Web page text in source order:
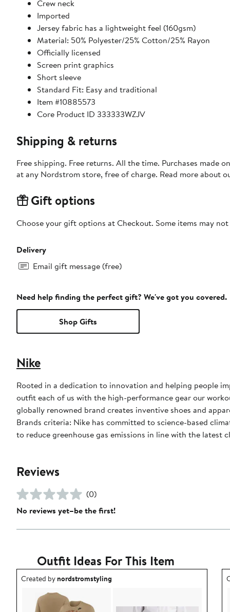
Crew neck
Imported
Jersey fabric has a lightweight feel (160gsm)
Material: 50% Polyester/25% Cotton/25% Rayon
Officially licensed
Screen print graphics
Short sleeve
Standard Fit: Easy and traditional
Item #10885573
Core Product ID 333333WZJV
Shipping & returns
Free shipping. Free returns. All the time. Purchases made
at any Nordstrom store, free of charge. Read more about
Gift options
Choose your gift options at Checkout. Some items may
Delivery
Email gift message (free)
Need help finding the perfect gift? We've got you covered.
Shop Gifts
Nike
Rooted in a dedication to innovation and helping people
outfit each of us with the high-performance gear our
globally renowned brand creates inventive shoes and
Brands criteria: Nike has committed to science-based
to reduce greenhouse gas emissions in line with the latest
Reviews
(0)
No reviews yet–be the first!
Outfit Ideas For This Item
Outfit idea created by nordstromstyling.
Created bynordstromstyling